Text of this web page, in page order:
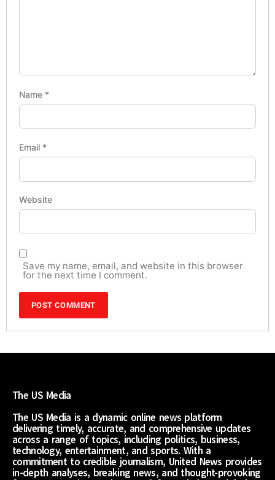
Name *
Email *
Website
Save my name, email, and website in this browser
for the next time I comment.
The US Media
The US Media is a dynamic online news platform
delivering timely, accurate, and comprehensive updates
across a range of topics, including politics, business,
technology, entertainment, and sports. With a
commitment to credible journalism, United News provides
in-depth analyses, breaking news, and thought-provoking